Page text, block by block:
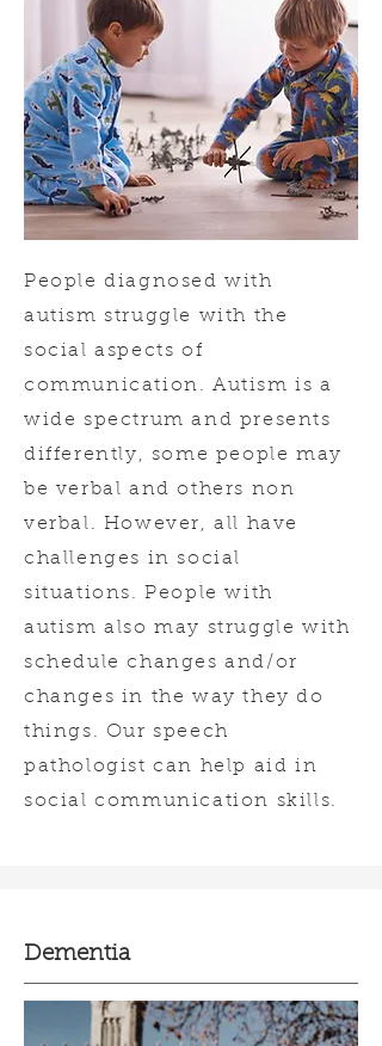
People diagnosed with
autism struggle with the
social aspects of
communication. Autism is a
wide spectrum and presents
differently, some people may
be verbal and others non
verbal. However, all have
challenges in social
situations. People with
autism also may struggle with
schedule changes and/or
changes in the way they do
things. Our speech
pathologist can help aid in
social communication skills.
Dementia